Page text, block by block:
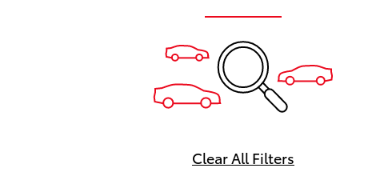
Clear All Filters